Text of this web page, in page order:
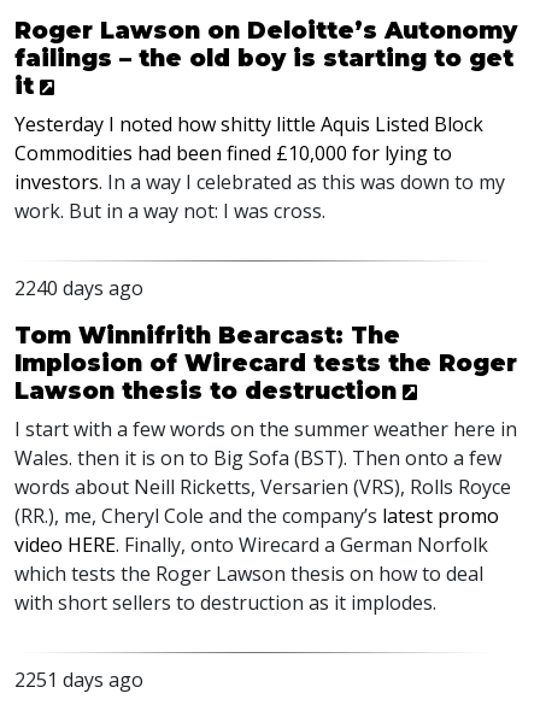
Roger Lawson on Deloitte’s Autonomy
failings – the old boy is starting to get
it
Yesterday I noted how shitty little Aquis Listed Block
Commodities had been fined £10,000 for lying to
investors. In a way I celebrated as this was down to my
work. But in a way not: I was cross.
2240 days ago
Tom Winnifrith Bearcast: The
Implosion of Wirecard tests the Roger
Lawson thesis to destruction
I start with a few words on the summer weather here in
Wales. then it is on to Big Sofa (BST). Then onto a few
words about Neill Ricketts, Versarien (VRS), Rolls Royce
(RR.), me, Cheryl Cole and the company’s latest promo
video HERE. Finally, onto Wirecard a German Norfolk
which tests the Roger Lawson thesis on how to deal
with short sellers to destruction as it implodes.
2251 days ago